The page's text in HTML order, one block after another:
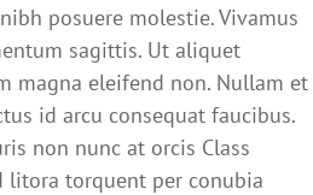
posuere molestie. Vivamus
sagittis. Ut aliquet
magna eleifend non. Nullam et
id arcu consequat faucibus.
non nunc at orcis Class
torquent per conubia